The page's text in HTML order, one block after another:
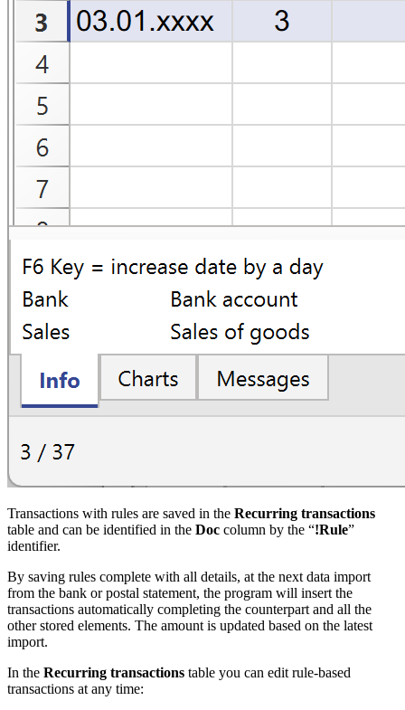
Transactions with rules are saved in the Recurring transactions
table and can be identified in the Doc column by the “!Rule”
identifier.
By saving rules complete with all details, at the next data import
from the bank or postal statement, the program will insert the
transactions automatically completing the counterpart and all the
other stored elements. The amount is updated based on the latest
import.
In the Recurring transactions table you can edit rule-based
transactions at any time: